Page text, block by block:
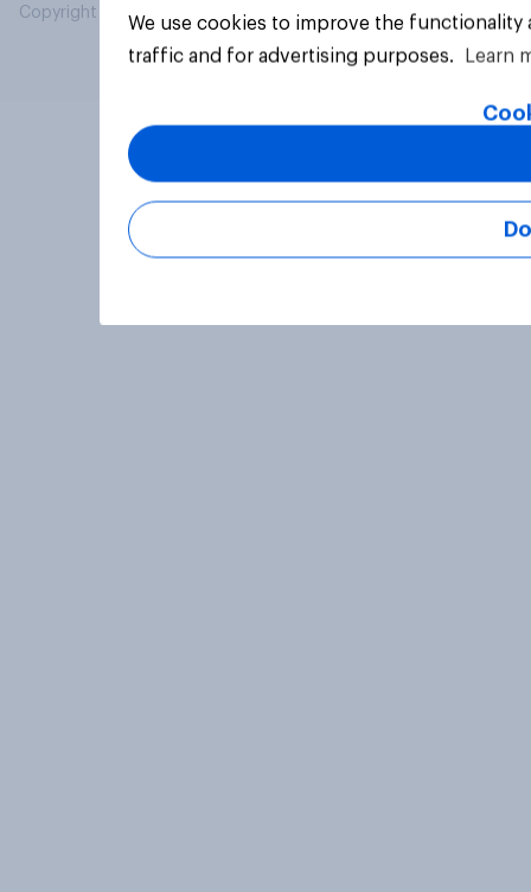
Copyright © 2026 YouGov PLC. All Rights Reserved.
We use cookies to improve the
traffic and for advertising purposes.
Learn